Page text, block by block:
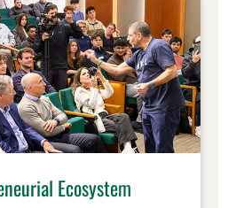
Ecosystem